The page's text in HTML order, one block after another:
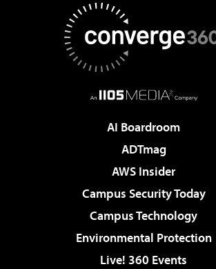
AI Boardroom
ADTmag
AWS Insider
Campus Security Today
Campus Technology
Environmental Protection
Live! 360 Events